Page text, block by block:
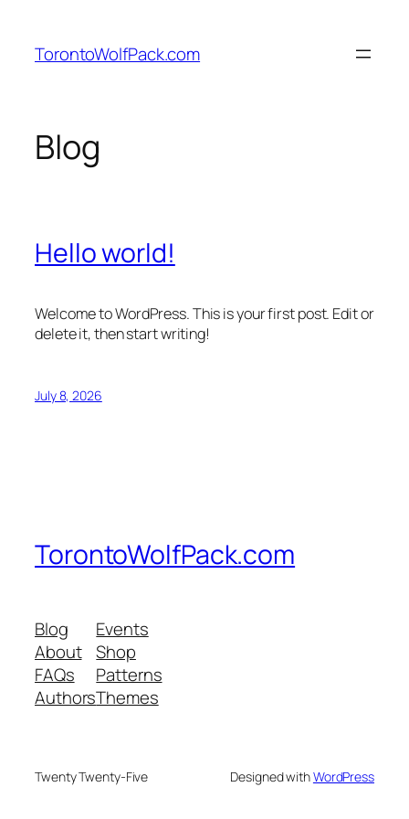
content
TorontoWolfPack.com
Blog
Hello world!
Welcome to WordPress. This is your first post. Edit or
delete it, then start writing!
July 8, 2026
TorontoWolfPack.com
Blog
About
FAQs
Authors
Events
Shop
Patterns
Themes
Twenty Twenty-Five Designed withWordPress